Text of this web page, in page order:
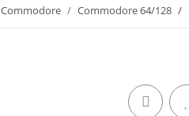
Commodore Commodore 64/128